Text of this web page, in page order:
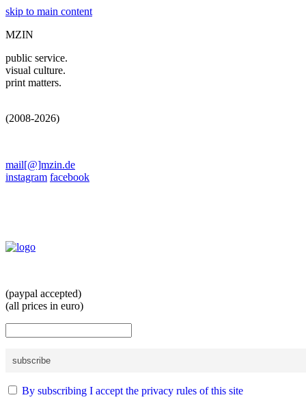
skip to main content
MZIN
public service.
visual culture.
print matters.
(2008-2026)
mail[@]mzin.de
instagram facebook
(paypal accepted)
(all prices in euro)
By subscribing I accept the privacy rules of this site